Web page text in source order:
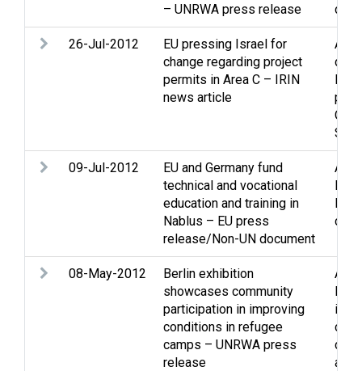
– UNRWA press release
26-Jul-2012
EU pressing Israel for
change regarding project
permits in Area C – IRIN
news article
09-Jul-2012
EU and Germany fund
technical and vocational
education and training in
Nablus – EU press
release/Non-UN document
08-May-2012
Berlin exhibition
showcases community
participation in improving
conditions in refugee
camps – UNRWA press
release
and